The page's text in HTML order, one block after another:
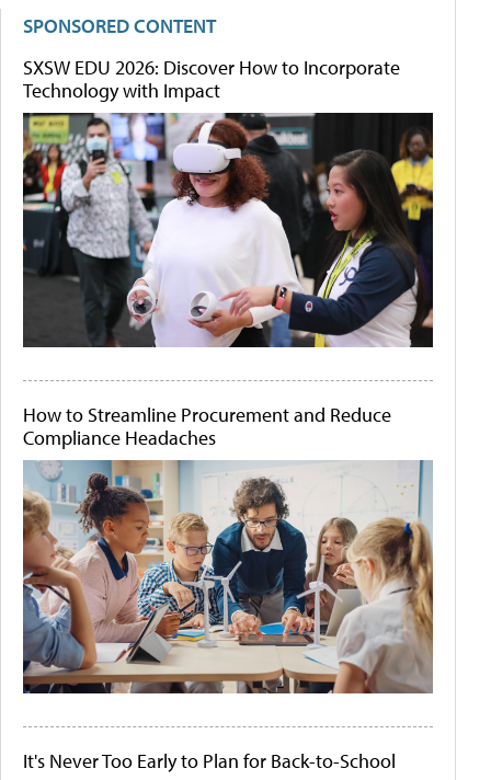
SPONSORED CONTENT
SXSW EDU 2026: Discover How to Incorporate
Technology with Impact
How to Streamline Procurement and Reduce
Compliance Headaches
It's Never Too Early to Plan for Back-to-School